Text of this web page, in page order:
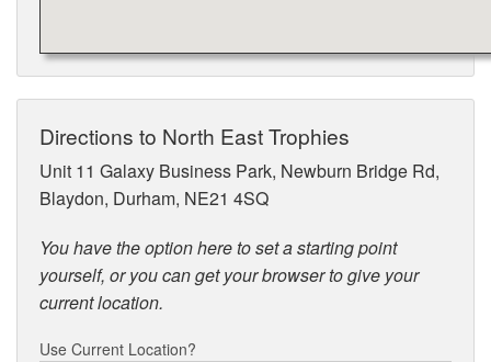
Directions to North East Trophies
Unit 11 Galaxy Business Park, Newburn Bridge Rd,
Blaydon, Durham, NE21 4SQ
You have the option here to set a starting point
yourself, or you can get your browser to give your
current location.
Use Current Location?